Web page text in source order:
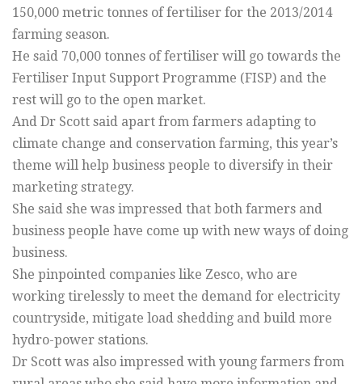
150,000 metric tonnes of fertiliser for the 2013/2014
farming season.
He said 70,000 tonnes of fertiliser will go towards the
Fertiliser Input Support Programme (FISP) and the
rest will go to the open market.
And Dr Scott said apart from farmers adapting to
climate change and conservation farming, this year’s
theme will help business people to diversify in their
marketing strategy.
She said she was impressed that both farmers and
business people have come up with new ways of doing
business.
She pinpointed companies like Zesco, who are
working tirelessly to meet the demand for electricity
countryside, mitigate load shedding and build more
hydro-power stations.
Dr Scott was also impressed with young farmers from